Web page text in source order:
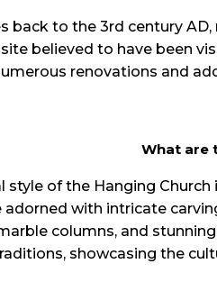
back to the 3rd century
believed to have been
renovations and
What are
style of the Hanging
adorned with intricate
columns, and
showcasing the